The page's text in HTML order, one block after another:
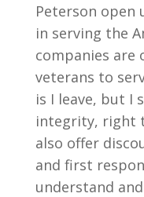
Peterson open
in serving the
companies are
veterans to
is I leave, but I
integrity, right
also offer
and first
understand